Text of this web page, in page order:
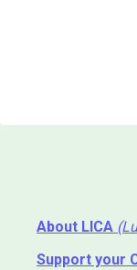
About LICA
Support your